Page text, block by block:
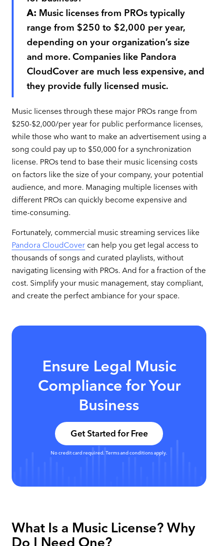
A: Music licenses from PROs typically
range from $250 to $2,000 per year,
depending on your organization’s size
and more. Companies like Pandora
CloudCover are much less expensive, and
they provide fully licensed music.
Music licenses through these major PROs range from
$250-$2,000/per year for public performance licenses,
while those who want to make an advertisement using a
song could pay up to $50,000 for a synchronization
license. PROs tend to base their music licensing costs
on factors like the size of your company, your potential
audience, and more. Managing multiple licenses with
different PROs can quickly become expensive and
time-consuming.
Fortunately, commercial music streaming services like
Pandora CloudCovercan help you get legal access to
thousands of songs and curated playlists, without
navigating licensing with PROs. And for a fraction of the
cost. Simplify your music management, stay compliant,
and create the perfect ambiance for your space.
Ensure Legal Music
Compliance for Your
Business
Get Started for Free
No credit card required. Terms and conditions apply.
What Is a Music License? Why
Do I Need One?